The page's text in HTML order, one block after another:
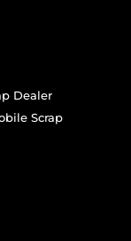
Dealer
Scrap